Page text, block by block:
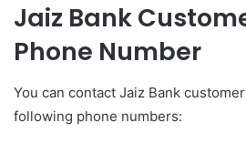
Jaiz Bank
Phone Number
You can contact Jaiz Bank
following phone numbers: